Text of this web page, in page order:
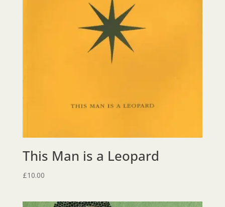
This Man is a Leopard
£10.00